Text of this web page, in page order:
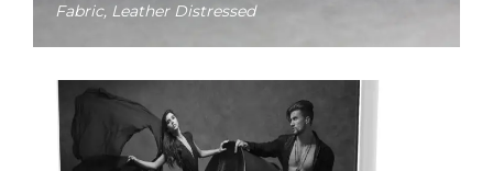
Fabric, Leather Distressed